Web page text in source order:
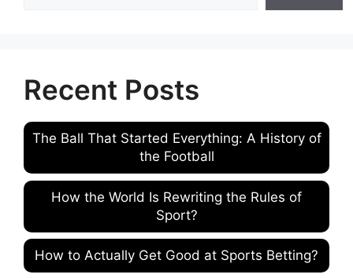
Recent Posts
The Ball That Started Everything: A History of
the Football
How the World Is Rewriting the Rules of
Sport?
How to Actually Get Good at Sports Betting?